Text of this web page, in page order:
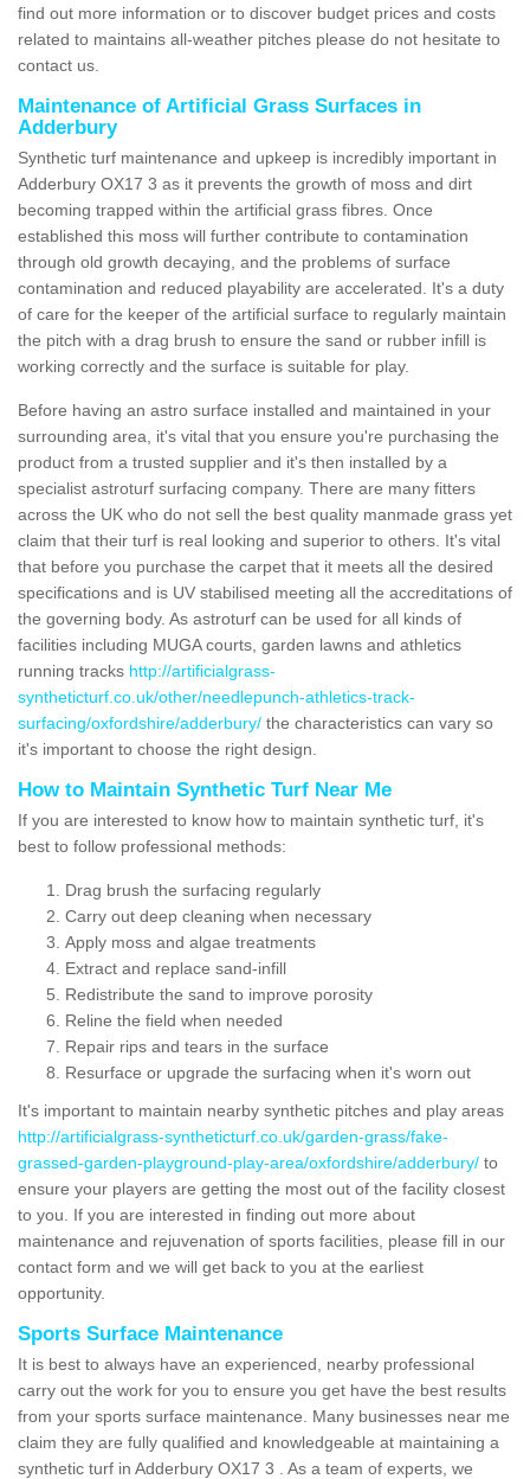
find out more information or to discover budget prices and costs
related to maintains all-weather pitches please do not hesitate to
contact us.
Maintenance of Artificial Grass Surfaces in
Adderbury
Synthetic turf maintenance and upkeep is incredibly important in
Adderbury OX17 3 as it prevents the growth of moss and dirt
becoming trapped within the artificial grass fibres. Once
established this moss will further contribute to contamination
through old growth decaying, and the problems of surface
contamination and reduced playability are accelerated. It's a duty
of care for the keeper of the artificial surface to regularly maintain
the pitch with a drag brush to ensure the sand or rubber infill is
working correctly and the surface is suitable for play.
Before having an astro surface installed and maintained in your
surrounding area, it's vital that you ensure you're purchasing the
product from a trusted supplier and it's then installed by a
specialist astroturf surfacing company. There are many fitters
across the UK who do not sell the best quality manmade grass yet
claim that their turf is real looking and superior to others. It's vital
that before you purchase the carpet that it meets all the desired
specifications and is UV stabilised meeting all the accreditations of
the governing body. As astroturf can be used for all kinds of
facilities including MUGA courts, garden lawns and athletics
running tracks http://artificialgrass-
syntheticturf.co.uk/other/needlepunch-athletics-track-
surfacing/oxfordshire/adderbury/ the characteristics can vary so
it's important to choose the right design.
How to Maintain Synthetic Turf Near Me
If you are interested to know how to maintain synthetic turf, it's
best to follow professional methods:
Drag brush the surfacing regularly
Carry out deep cleaning when necessary
Apply moss and algae treatments
Extract and replace sand-infill
Redistribute the sand to improve porosity
Reline the field when needed
Repair rips and tears in the surface
Resurface or upgrade the surfacing when it's worn out
It's important to maintain nearby synthetic pitches and play areas
http://artificialgrass-syntheticturf.co.uk/garden-grass/fake-
grassed-garden-playground-play-area/oxfordshire/adderbury/ to
ensure your players are getting the most out of the facility closest
to you. If you are interested in finding out more about
maintenance and rejuvenation of sports facilities, please fill in our
contact form and we will get back to you at the earliest
opportunity.
Sports Surface Maintenance
It is best to always have an experienced, nearby professional
carry out the work for you to ensure you get have the best results
from your sports surface maintenance. Many businesses near me
claim they are fully qualified and knowledgeable at maintaining a
synthetic turf in Adderbury OX17 3 . As a team of experts, we